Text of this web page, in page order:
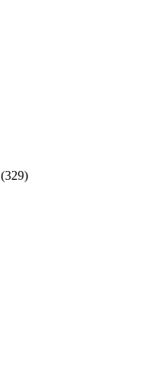
(329)